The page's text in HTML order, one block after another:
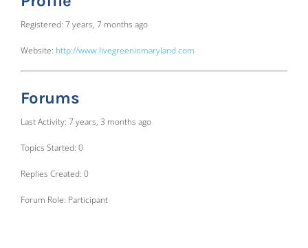
Registered: 7 years, 7 months ago
Website: http://www.livegreeninmaryland.com
Forums
Last Activity: 7 years, 3 months ago
Topics Started: 0
Replies Created: 0
Forum Role: Participant